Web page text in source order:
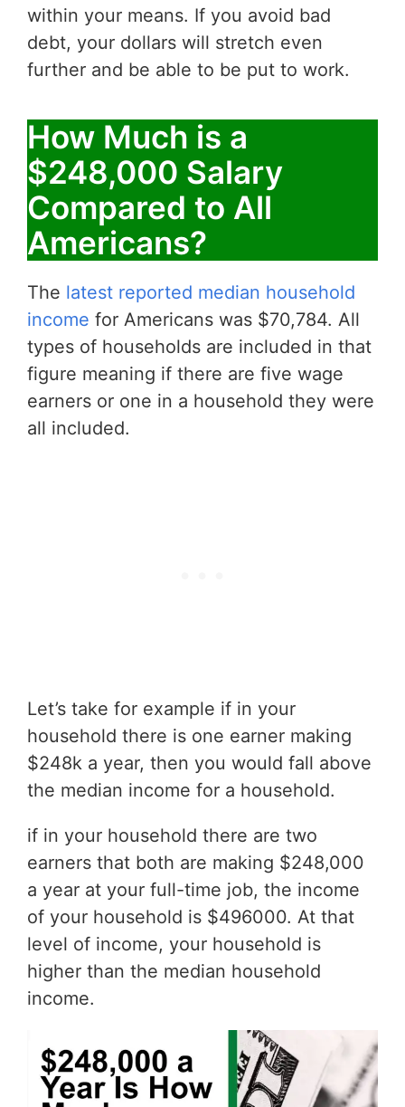
within your means. If you avoid bad
debt, your dollars will stretch even
further and be able to be put to work.
How Much is a
$248,000 Salary
Compared to All
Americans?
The latest reported median household
income for Americans was $70,784. All
types of households are included in that
figure meaning if there are five wage
earners or one in a household they were
all included.
Let’s take for example if in your
household there is one earner making
$248k a year, then you would fall above
the median income for a household.
if in your household there are two
earners that both are making $248,000
a year at your full-time job, the income
of your household is $496000. At that
level of income, your household is
higher than the median household
income.